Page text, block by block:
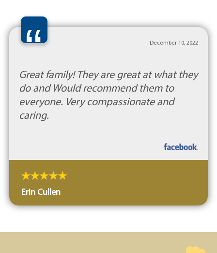
“ December 10, 2022
Great family! They are great at what they
do and Would recommend them to
everyone. Very compassionate and
caring.
Erin Cullen